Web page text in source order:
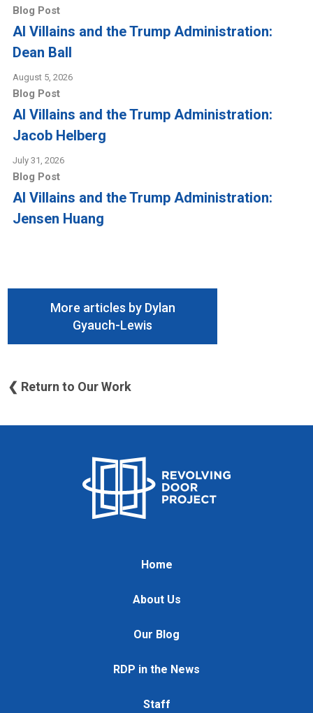
Blog Post
AI Villains and the Trump Administration:
Dean Ball
August 5, 2026
Blog Post
AI Villains and the Trump Administration:
Jacob Helberg
July 31, 2026
Blog Post
AI Villains and the Trump Administration:
Jensen Huang
More articles by Dylan
Gyauch-Lewis
❮ Return to Our Work
Home
About Us
Our Blog
RDP in the News
Staff